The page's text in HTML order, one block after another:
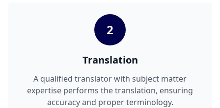
2
Translation
A qualified translator with subject matter
expertise performs the translation, ensuring
accuracy and proper terminology.